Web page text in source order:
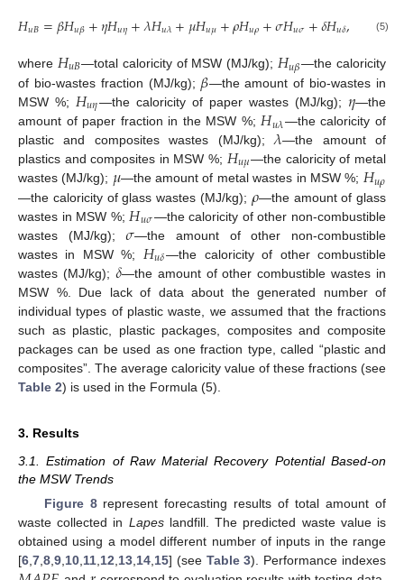
𝐻𝑢𝐵=𝛽𝐻𝑢𝛽+𝜂𝐻𝑢𝜂+𝜆𝐻𝑢𝜆+𝜇𝐻𝑢𝜇+𝜌𝐻𝑢𝜌+𝜎𝐻𝑢𝜎+𝛿𝐻𝑢𝛿, (5)
where 𝐻𝑢𝐵—total caloricity of MSW (MJ/kg); 𝐻𝑢𝛽—the caloricity
of bio-wastes fraction (MJ/kg); 𝛽—the amount of bio-wastes in
MSW %; 𝐻𝑢𝜂—the caloricity of paper wastes (MJ/kg); 𝜂—the
amount of paper fraction in the MSW %; 𝐻𝑢𝜆—the caloricity of
plastic and composites wastes (MJ/kg);𝜆—the amount of
plastics and composites in MSW %; 𝐻𝑢𝜇—the caloricity of metal
wastes (MJ/kg); 𝜇—the amount of metal wastes in MSW %; 𝐻𝑢𝜌
—the caloricity of glass wastes (MJ/kg); 𝜌—the amount of glass
wastes in MSW %; 𝐻𝑢𝜎 —the caloricity of other non-combustible
wastes (MJ/kg);𝜎—the amount of other non-combustible
wastes in MSW %; 𝐻𝑢𝛿—the caloricity of other combustible
wastes (MJ/kg); 𝛿—the amount of other combustible wastes in
MSW %. Due lack of data about the generated number of
individual types of plastic waste, we assumed that the fractions
such as plastic, plastic packages, composites and composite
packages can be used as one fraction type, called “plastic and
composites”. The average caloricity value of these fractions (see
Table 2) is used in the Formula (5).
3. Results
3.1. Estimation of Raw Material Recovery Potential Based-on
the MSW Trends
Figure 8represent forecasting results of total amount of
waste collected in Lapeslandfill. The predicted waste value is
obtained using a model different number of inputs in the range
[6 7 8 9 10 11 12 13 14 15] (see Table 3). Performance indexes